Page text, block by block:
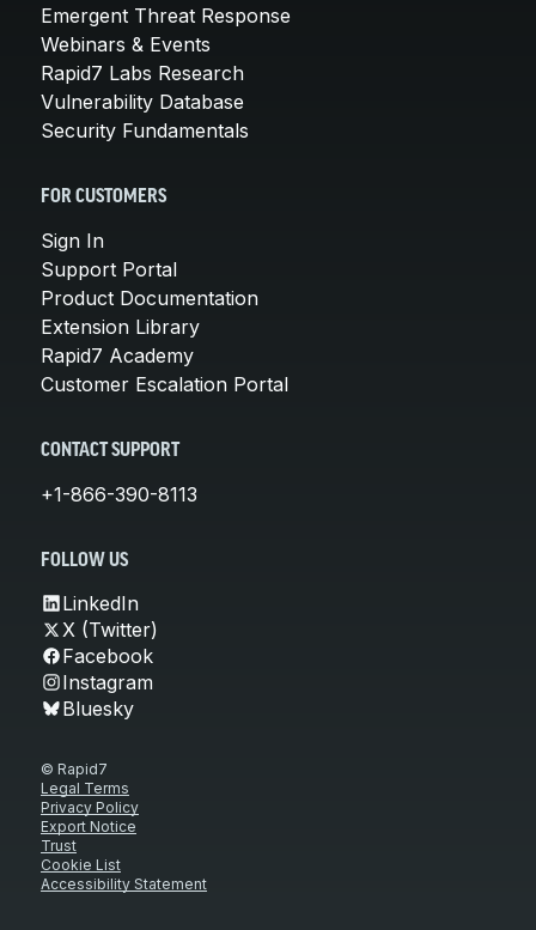
Emergent Threat Response
Webinars & Events
Rapid7 Labs Research
Vulnerability Database
Security Fundamentals
FOR CUSTOMERS
Sign In
Support Portal
Product Documentation
Extension Library
Rapid7 Academy
Customer Escalation Portal
CONTACT SUPPORT
+1-866-390-8113
FOLLOW US
LinkedIn
X (Twitter)
Facebook
Instagram
Bluesky
© Rapid7
Legal Terms
Privacy Policy
Export Notice
Trust
Cookie List
Accessibility Statement